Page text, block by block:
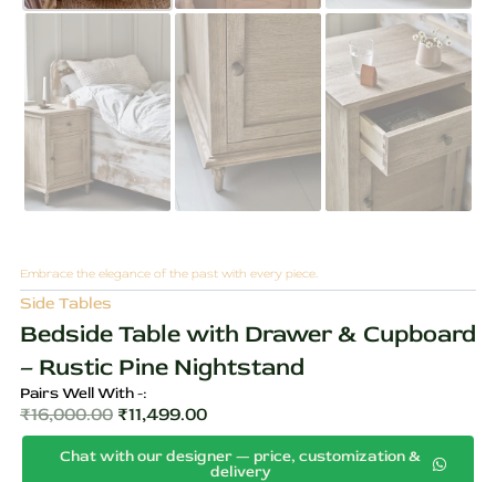
Embrace the elegance of the past with every piece.
Side Tables
Bedside Table with Drawer & Cupboard
– Rustic Pine Nightstand
Pairs Well With -:
₹16,000.00
Original
price
₹11,499.00
price
Chat with our designer — price, customization &
delivery